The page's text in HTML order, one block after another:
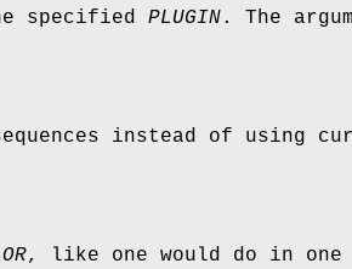
specified PLUGIN. The
instead of using
, like one would do in